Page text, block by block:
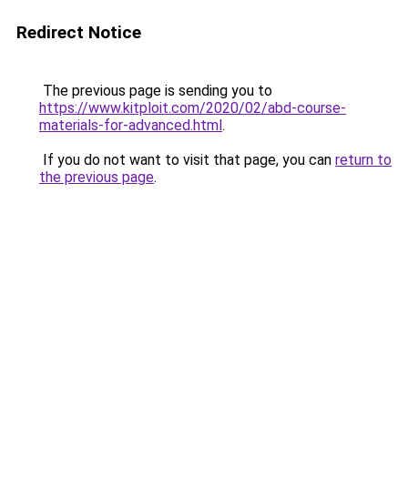
Redirect Notice
The previous page is sending you to
https://www.kitploit.com/2020/02/abd-course-
materials-for-advanced.html.
If you do not want to visit that page, you can return to
the previous page.